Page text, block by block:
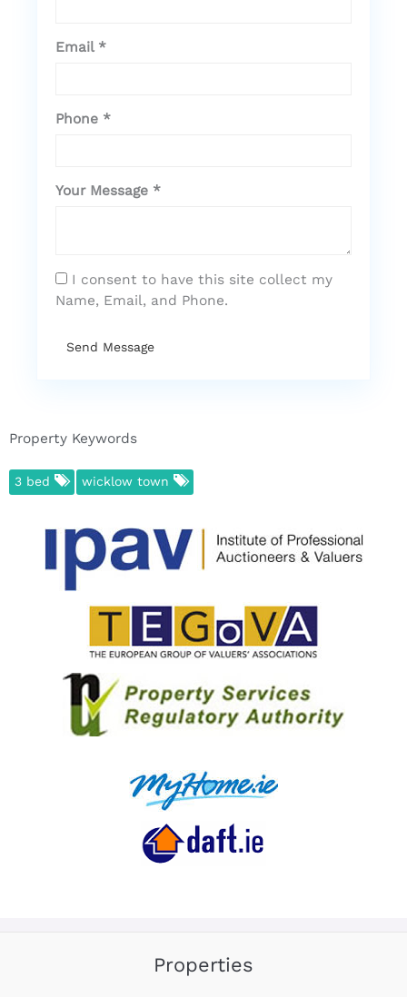
Email *
Phone *
Your Message *
I consent to have this site collect my
Name, Email, and Phone.
Send Message
Property Keywords
3 bed wicklow town
Properties